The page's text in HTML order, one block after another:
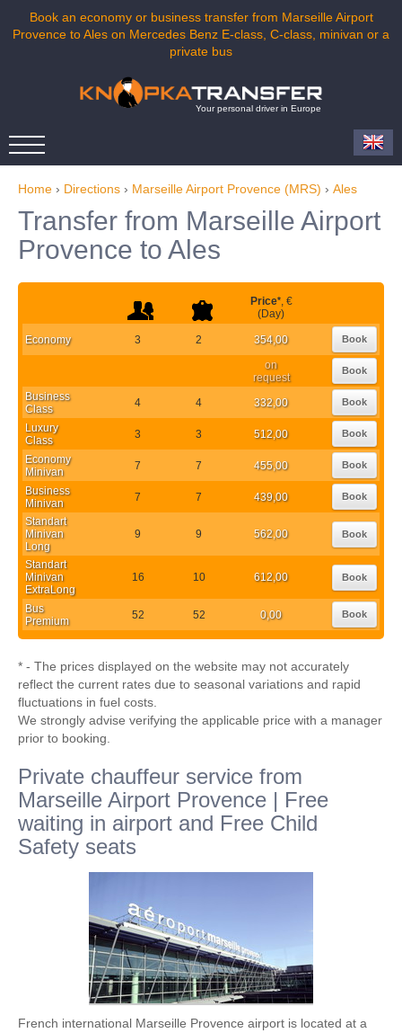
Book an economy or business transfer from Marseille Airport
Provence to Ales on Mercedes Benz E-class, C-class, minivan or a
private bus
Your personal driver in Europe
Home › Directions › Marseille Airport Provence (MRS) › Ales
Transfer from Marseille Airport
Provence to Ales
Price*, €
(Day)
Economy 3 2 354,00 Book
on
request
Book
Business
Class
4 4 332,00 Book
Luxury
Class
3 3 512,00 Book
Economy
Minivan
7 7 455,00 Book
Business
Minivan
7 7 439,00 Book
Standart
Minivan
Long
9 9 562,00 Book
Standart
Minivan
ExtraLong
16 10 612,00 Book
Bus
Premium
52 52 0,00 Book
* - The prices displayed on the website may not accurately
reflect the current rates due to seasonal variations and rapid
fluctuations in fuel costs.
We strongly advise verifying the applicable price with a manager
prior to booking.
Private chauffeur service from
Marseille Airport Provence | Free
waiting in airport and Free Child
Safety seats
French international Marseille Provence airport is located at a